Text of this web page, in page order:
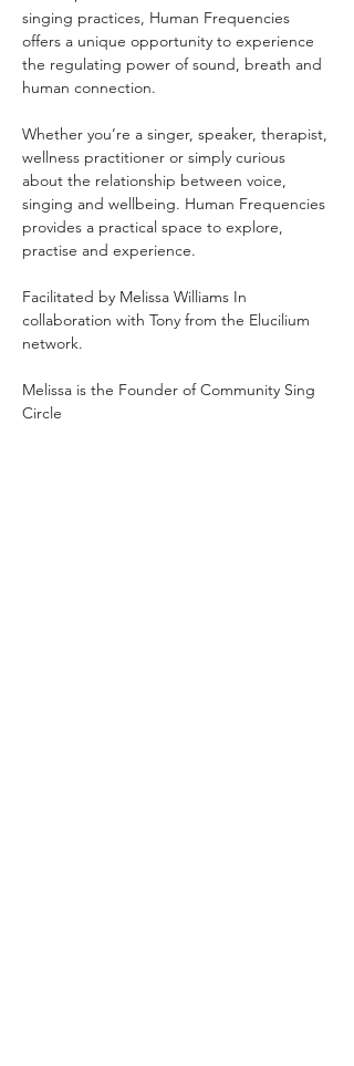
singing practices, Human Frequencies
offers a unique opportunity to experience
the regulating power of sound, breath and
human connection.
Whether you’re a singer, speaker, therapist,
wellness practitioner or simply curious
about the relationship between voice,
singing and wellbeing. Human Frequencies
provides a practical space to explore,
practise and experience.
Facilitated by Melissa Williams In
collaboration with Tony from the Elucilium
network.
Melissa is the Founder of Community Sing
Circle